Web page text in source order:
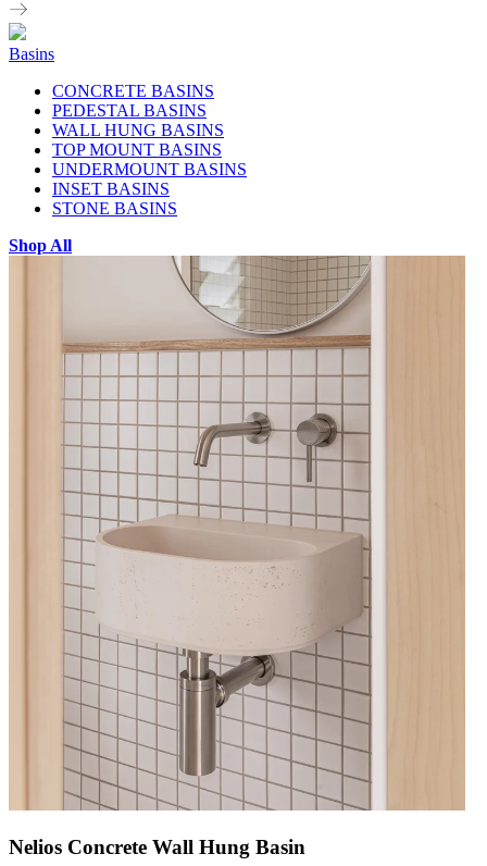
Basins
CONCRETE BASINS
PEDESTAL BASINS
WALL HUNG BASINS
TOP MOUNT BASINS
UNDERMOUNT BASINS
INSET BASINS
STONE BASINS
Shop All
Nelios Concrete Wall Hung Basin